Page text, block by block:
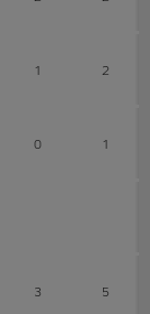
1 2
0 1
3 5